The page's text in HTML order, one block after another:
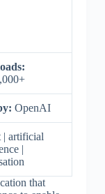
OpenAI
| artificial
|
that